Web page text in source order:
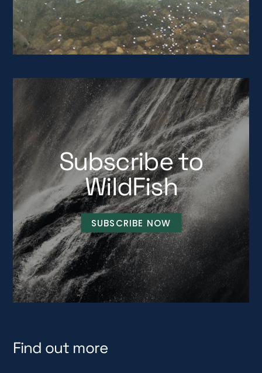
Subscribe to
WildFish
SUBSCRIBE NOW
Find out more